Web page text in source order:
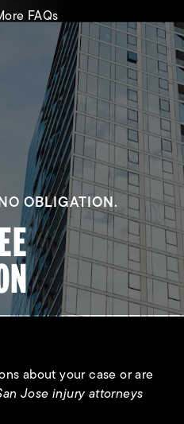
FAQs
OBLIGATION.
about your case or are
Jose injury attorneys